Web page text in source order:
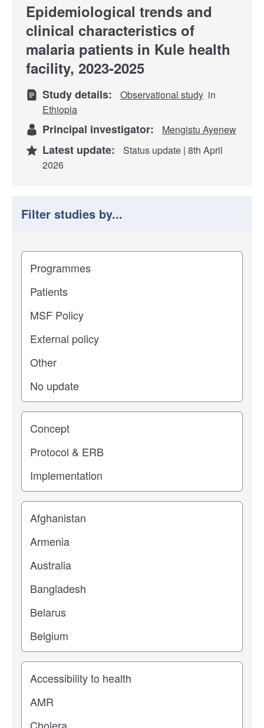
Epidemiological trends and
clinical characteristics of
malaria patients in Kule health
facility, 2023-2025
Study details: Observational study in
Ethiopia
Principal investigator: Mengistu Ayenew
Latest update:
Status update | 8th April
2026
Filter studies by...
Filter study results by
Study impact
Study stage
Location
Study topic